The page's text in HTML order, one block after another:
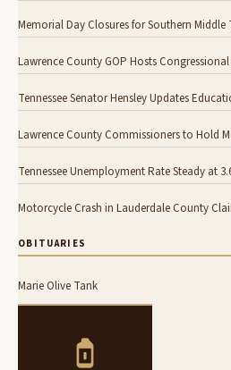
Memorial Day Closures for Southern Middle
Lawrence County GOP Hosts
Tennessee Senator Hensley Updates
Lawrence County Commissioners to Hold
Tennessee Unemployment Rate Steady at
Motorcycle Crash in Lauderdale County
OBITUARIES
Marie Olive Tank